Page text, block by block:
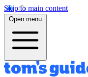
Skip to main content
Open menu